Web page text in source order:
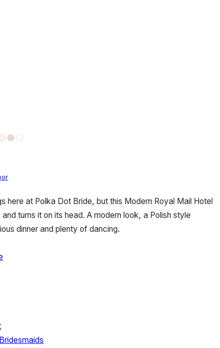
here at Polka Dot Bride, but this Modern Royal Mail Hotel
turns it on its head. A modern look, a Polish style
dinner and plenty of dancing.